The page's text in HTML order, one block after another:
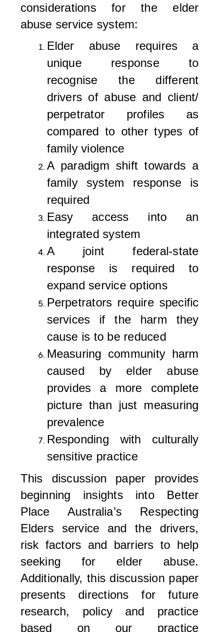
considerations for the elder
abuse service system:
Elder abuse requires a
unique response to
recognise the different
drivers of abuse and client/
perpetrator profiles as
compared to other types of
family violence
A paradigm shift towards a
family system response is
required
Easy access into an
integrated system
A joint federal-state
response is required to
expand service options
Perpetrators require specific
services if the harm they
cause is to be reduced
Measuring community harm
caused by elder abuse
provides a more complete
picture than just measuring
prevalence
Responding with culturally
sensitive practice
This discussion paper provides
beginning insights into Better
Place Australia’s Respecting
Elders service and the drivers,
risk factors and barriers to help
seeking for elder abuse.
Additionally, this discussion paper
presents directions for future
research, policy and practice
based on our practice